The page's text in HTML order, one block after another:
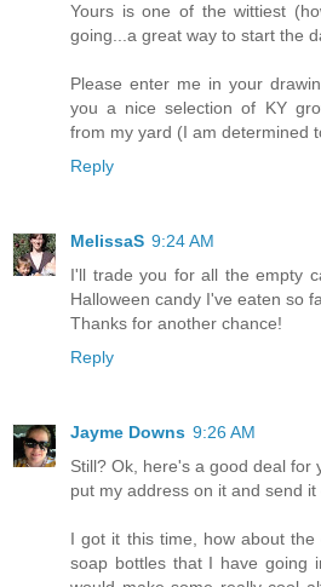
Yours is one of the wittiest
going...a great way to start the
Please enter me in your
you a nice selection of KY
from my yard (I am determined
Reply
MelissaS 9:24 AM
I'll trade you for all the empty
Halloween candy I've eaten so
Thanks for another chance!
Reply
Jayme Downs 9:26 AM
Still? Ok, here's a good deal for
put my address on it and send
I got it this time, how about
soap bottles that I have going